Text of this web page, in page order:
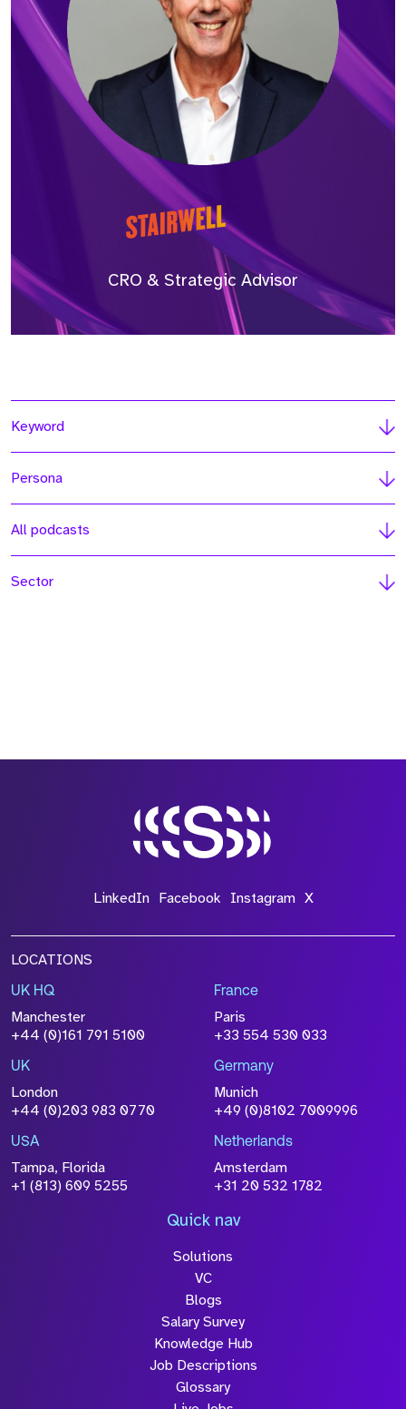
CRO & Strategic Advisor
Keyword
Persona
All podcasts
Sector
LinkedIn Facebook Instagram X
LOCATIONS
UK HQ
Manchester
+44 (0)161 791 5100
France
Paris
+33 554 530 033
UK
London
+44 (0)203 983 0770
Germany
Munich
+49 (0)8102 7009996
USA
Tampa, Florida
+1 (813) 609 5255
Netherlands
Amsterdam
+31 20 532 1782
Quick nav
Solutions
VC
Blogs
Salary Survey
Knowledge Hub
Job Descriptions
Glossary